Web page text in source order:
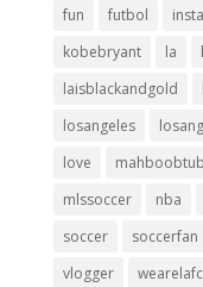
fun
futbol
kobebryant
la
laisblackandgold
losangeles
love
mlssoccer
nba
soccer
soccerfan
vlogger
wearelafc